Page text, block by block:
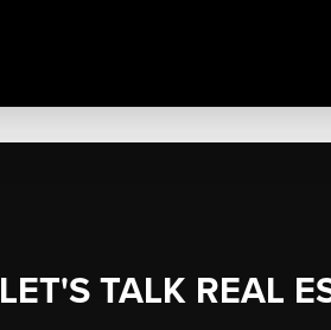
LET'S TALK REAL